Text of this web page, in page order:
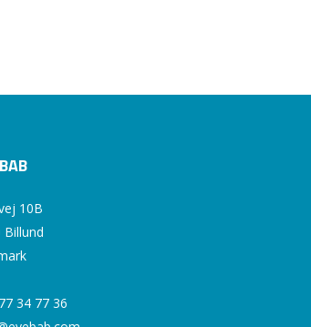
10B
Billund
34 77 36